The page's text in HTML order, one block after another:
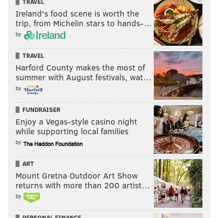
To replace Watkins, the Rams overpaid for Cooks. If
you mash each of the Watkins and Cooks trades
together, here's what the Rams received, versus what
they gave up:
Rams got
Rams
gave
up
One year of Sammy Watkins, and
likely a 2019 comp pick at the
conclusion of the 3rd round (roughly
the 100th overall pick) for losing him
in free agency
1st round
pick (23rd
overall
Brandin Cooks
2nd round
pick (56th
overall)
Ireland's food scene is worth the
trip, from Michelin stars to hands-…
by
TRAVEL
Harford County makes the most of
summer with August festivals, wat…
by
FUNDRAISER
Enjoy a Vegas-style casino night
while supporting local families
by
ART
Mount Gretna Outdoor Art Show
returns with more than 200 artist…
by